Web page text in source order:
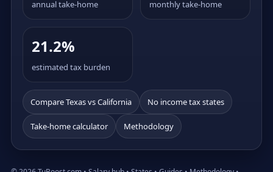
annual take-home monthly take-home
21.2%
estimated tax burden
Compare Texas vs California No income tax states
Take-home calculator Methodology